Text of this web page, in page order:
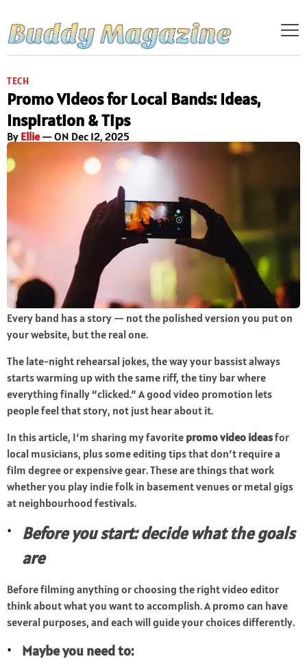
TECH
Promo Videos for Local Bands: Ideas,
Inspiration & Tips
By Ellie— ON Dec 12, 2025
Every band has a story — not the polished version you put on
your website, but the real one.
The late-night rehearsal jokes, the way your bassist always
starts warming up with the same riff, the tiny bar where
everything finally “clicked.” A good video promotion lets
people feel that story, not just hear about it.
In this article, I’m sharing my favorite promo video ideasfor
local musicians, plus some editing tips that don’t require a
film degree or expensive gear. These are things that work
whether you play indie folk in basement venues or metal gigs
at neighbourhood festivals.
Before you start: decide what the goals
are
Before filming anything or choosing the right video editor
think about what you want to accomplish. A promo can have
several purposes, and each will guide your choices differently.
Maybe you need to: